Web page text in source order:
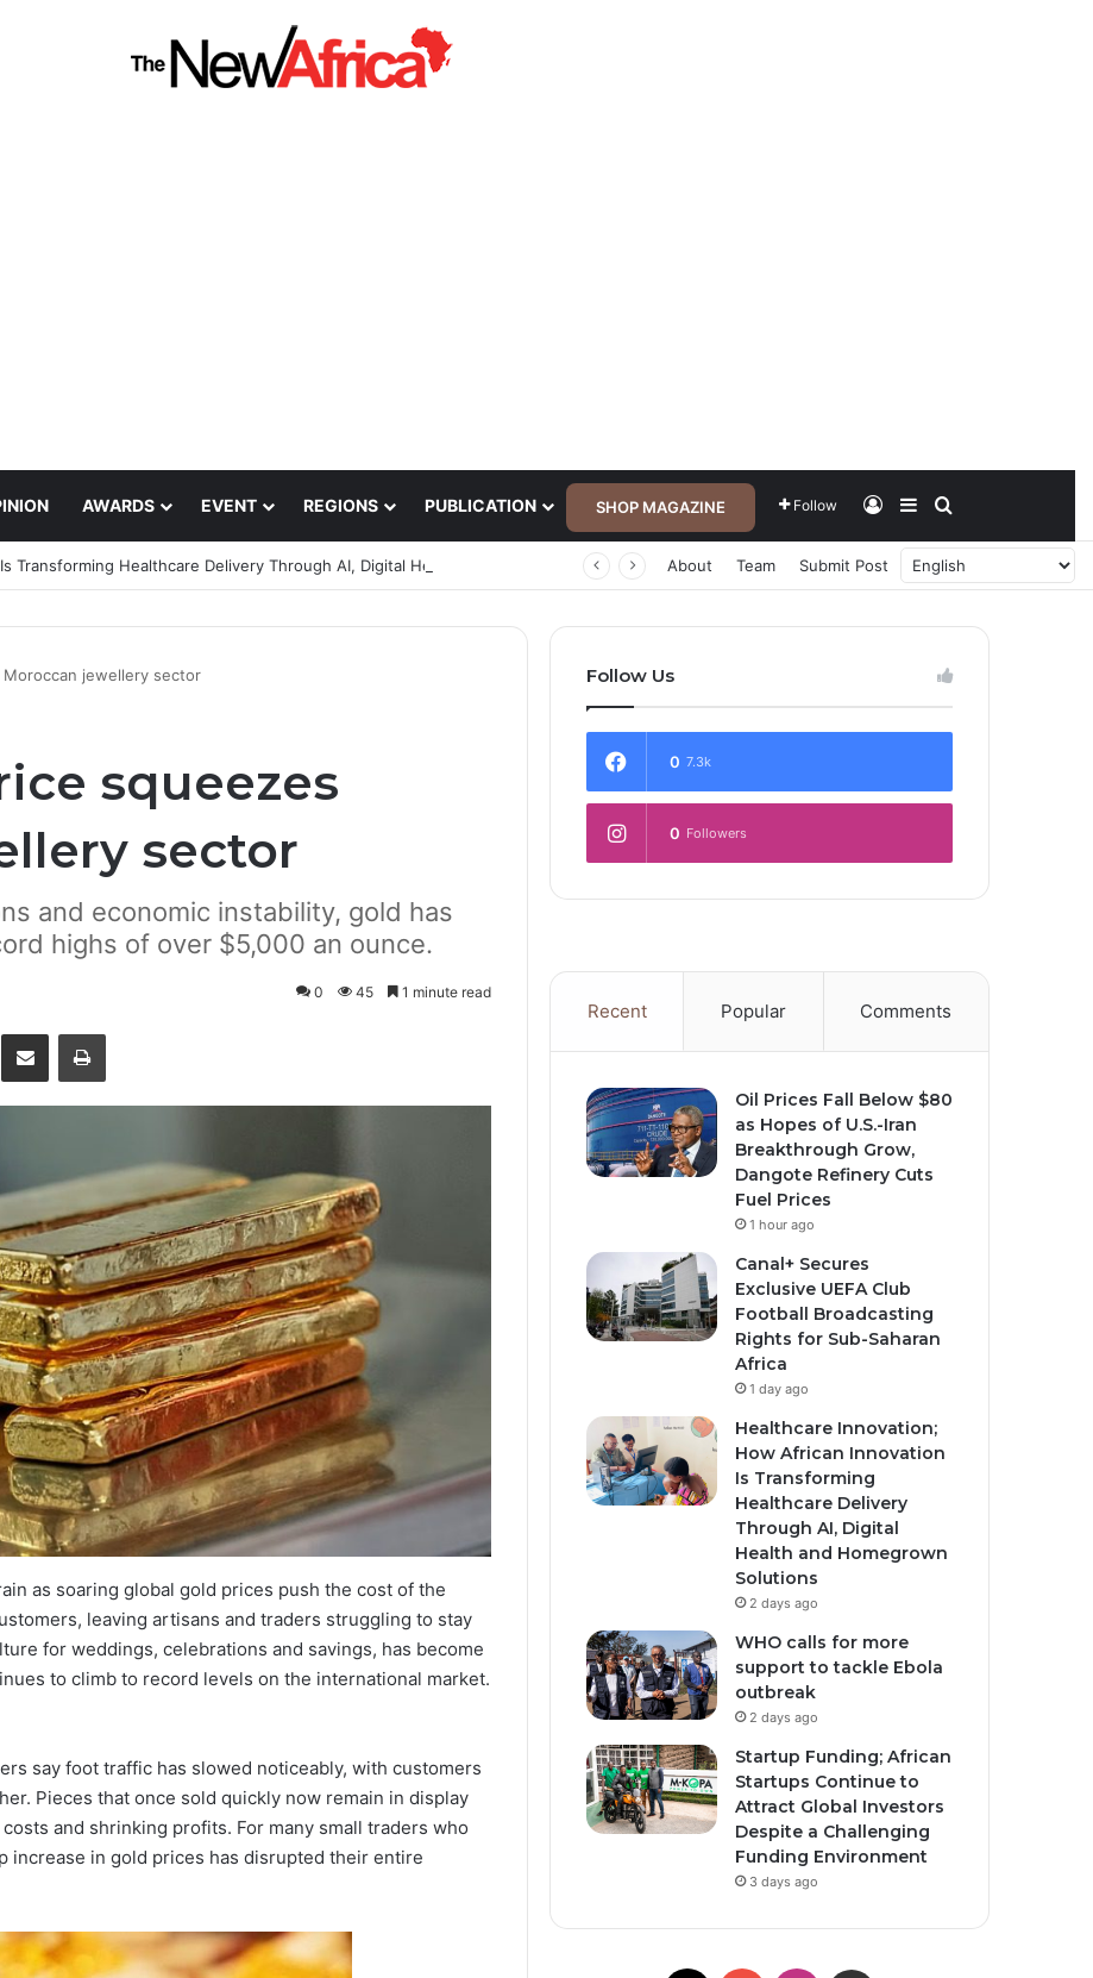
AWARDS EVENT REGIONS PUBLICATION SHOP MAGAZINE Follow Log InSidebar
About Team Submit Post
jewellery sector
squeezes
sector
and economic instability, gold has
highs of over $5,000 an ounce.
0 45 1 minute read
Share via Email Print
as soaring global gold prices push the cost of the
leaving artisans and traders struggling to stay
for weddings, celebrations and savings, has become
to climb to record levels on the international market.
say foot traffic has slowed noticeably, with customers
Pieces that once sold quickly now remain in display
and shrinking profits. For many small traders who
increase in gold prices has disrupted their entire
Follow Us
0 7.3k
0 Followers
Recent Popular Comments
Oil Prices Fall Below $80
as Hopes of U.S.-Iran
Breakthrough Grow,
Dangote Refinery Cuts
Fuel Prices
1 hour ago
Canal+ Secures
Exclusive UEFA Club
Football Broadcasting
Rights for Sub-Saharan
Africa
1 day ago
Healthcare Innovation;
How African Innovation
Is Transforming
Healthcare Delivery
Through AI, Digital
Health and Homegrown
Solutions
2 days ago
WHO calls for more
support to tackle Ebola
outbreak
2 days ago
Startup Funding; African
Startups Continue to
Attract Global Investors
Despite a Challenging
Funding Environment
3 days ago